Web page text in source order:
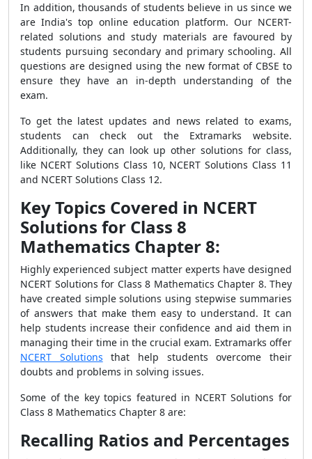
In addition, thousands of students believe in us since we
are India's top online education platform. Our NCERT-
related solutions and study materials are favoured by
students pursuing secondary and primary schooling. All
questions are designed using the new format of CBSE to
ensure they have an in-depth understanding of the
exam.
To get the latest updates and news related to exams,
students can check out the Extramarks website.
Additionally, they can look up other solutions for class,
like NCERT Solutions Class 10, NCERT Solutions Class 11
and NCERT Solutions Class 12.
Key Topics Covered in NCERT
Solutions for Class 8
Mathematics Chapter 8:
Highly experienced subject matter experts have designed
NCERT Solutions for Class 8 Mathematics Chapter 8. They
have created simple solutions using stepwise summaries
of answers that make them easy to understand. It can
help students increase their confidence and aid them in
managing their time in the crucial exam. Extramarks offer
NCERT Solutions that help students overcome their
doubts and problems in solving issues.
Some of the key topics featured in NCERT Solutions for
Class 8 Mathematics Chapter 8 are:
Recalling Ratios and Percentages